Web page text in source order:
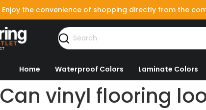
Enjoy the convenience of shopping directly from the
Home Waterproof Colors Laminate Colors
Can vinyl flooring